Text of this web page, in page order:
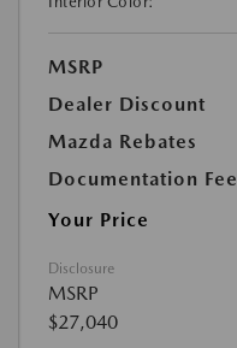
MSRP
Dealer Discount
Mazda Rebates
Documentation Fee
Your Price
Disclosure
MSRP
$27,040